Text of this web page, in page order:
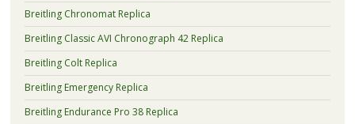
Breitling Chronomat Replica
Breitling Classic AVI Chronograph 42 Replica
Breitling Colt Replica
Breitling Emergency Replica
Breitling Endurance Pro 38 Replica